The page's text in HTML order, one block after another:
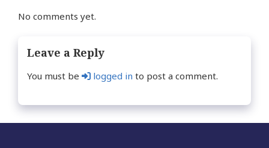
No comments yet.
Leave a Reply
You must be logged in to post a comment.